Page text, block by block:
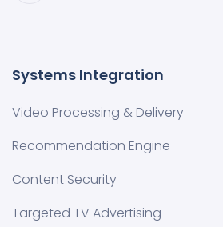
Systems Integration
Video Processing & Delivery
Recommendation Engine
Content Security
Targeted TV Advertising